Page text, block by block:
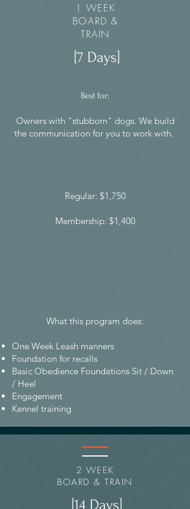
1 WEEK
BOARD &
TRAIN
[7 Days]
Best for:
Owners with "stubborn" dogs. We build
the communication for you to work with.
Regular: $1,750
Membership: $1,400
What this program does:
One Week Leash manners
Foundation for recalls
Basic Obedience Foundations Sit / Down
/ Heel
Engagement
Kennel training
2 WEEK
BOARD & TRAIN
[14 Days]